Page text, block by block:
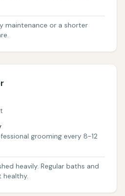
maintenance or a shorter
grooming every 8-12
heavily. Regular baths and
healthy.